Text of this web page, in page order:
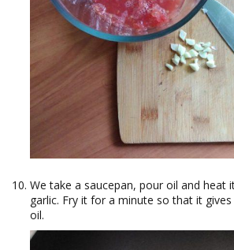
We take a saucepan, pour oil and heat
garlic. Fry it for a minute so that it
oil.